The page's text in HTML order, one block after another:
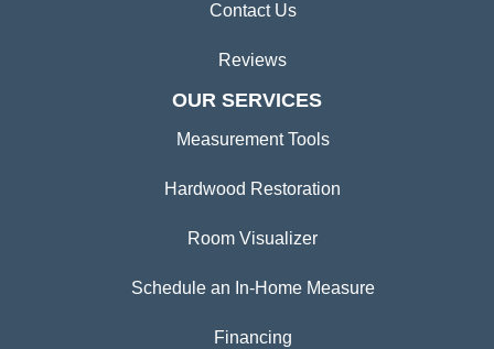
Contact Us
Reviews
OUR SERVICES
Measurement Tools
Hardwood Restoration
Room Visualizer
Schedule an In-Home Measure
Financing